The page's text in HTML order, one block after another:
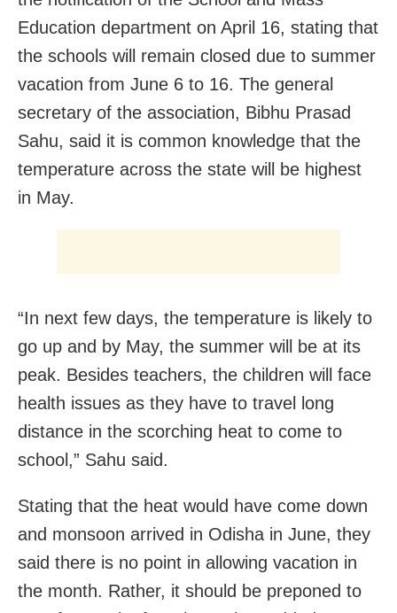
Education department on April 16, stating that
the schools will remain closed due to summer
vacation from June 6 to 16. The general
secretary of the association, Bibhu Prasad
Sahu, said it is common knowledge that the
temperature across the state will be highest
in May.
“In next few days, the temperature is likely to
go up and by May, the summer will be at its
peak. Besides teachers, the children will face
health issues as they have to travel long
distance in the scorching heat to come to
school,” Sahu said.
Stating that the heat would have come down
and monsoon arrived in Odisha in June, they
said there is no point in allowing vacation in
the month. Rather, it should be preponed to